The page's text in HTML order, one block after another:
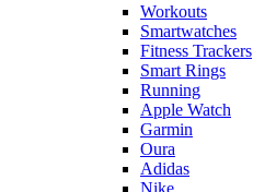
Workouts
Smartwatches
Fitness Trackers
Smart Rings
Running
Apple Watch
Garmin
Oura
Adidas
Nike